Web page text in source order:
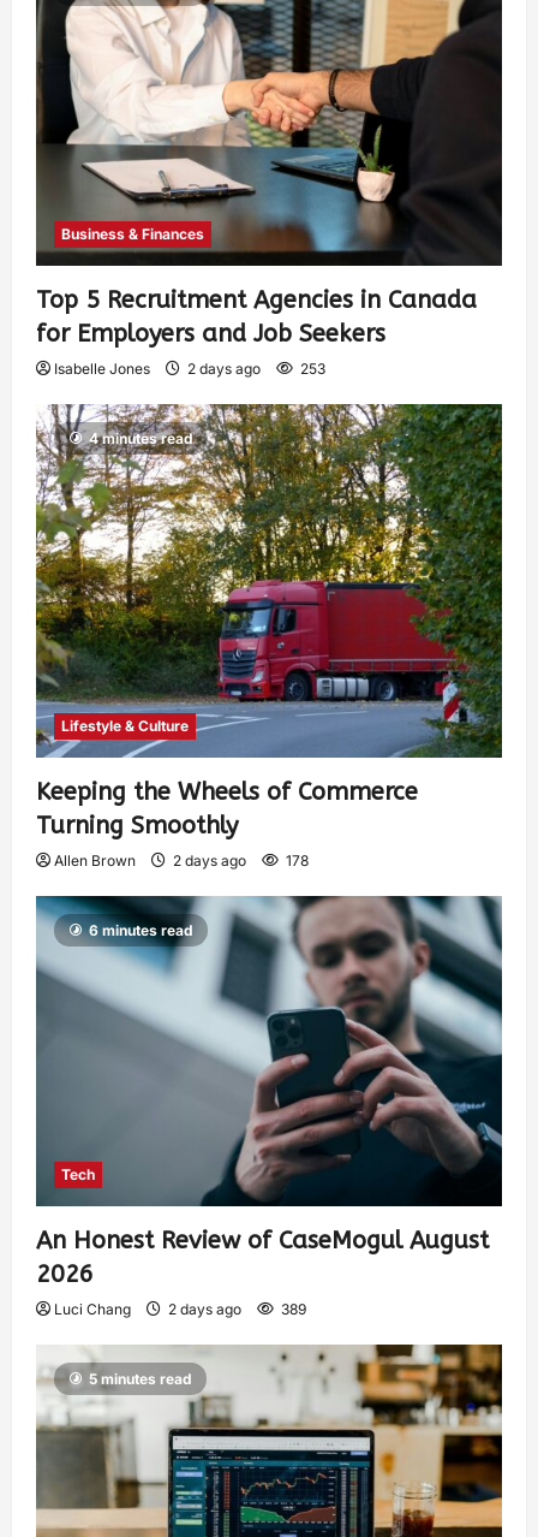
Business & Finances
Top 5 Recruitment Agencies in Canada
for Employers and Job Seekers
Isabelle Jones 2 days ago 253
4 minutes read
Lifestyle & Culture
Keeping the Wheels of Commerce
Turning Smoothly
Allen Brown 2 days ago 178
6 minutes read
Tech
An Honest Review of CaseMogul August
2026
Luci Chang 2 days ago 389
5 minutes read